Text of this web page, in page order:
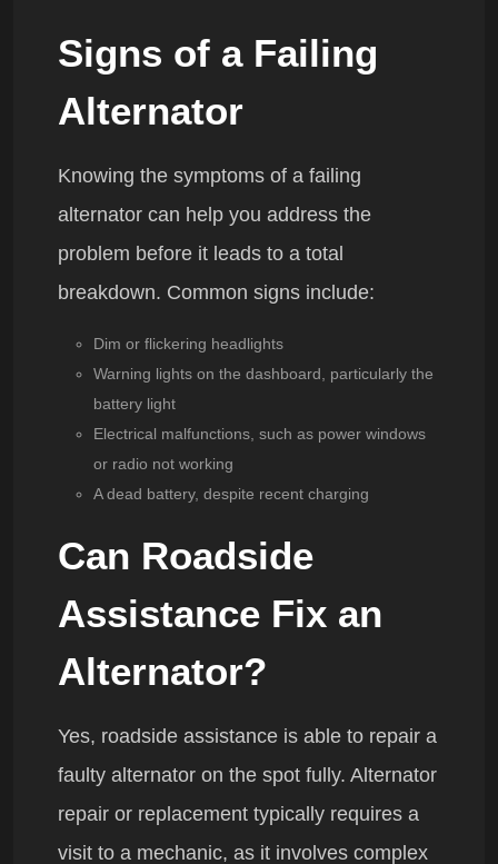
Signs of a Failing
Alternator
Knowing the symptoms of a failing
alternator can help you address the
problem before it leads to a total
breakdown. Common signs include:
Dim or flickering headlights
Warning lights on the dashboard, particularly the
battery light
Electrical malfunctions, such as power windows
or radio not working
A dead battery, despite recent charging
Can Roadside
Assistance Fix an
Alternator?
Yes, roadside assistance is able to repair a
faulty alternator on the spot fully. Alternator
repair or replacement typically requires a
visit to a mechanic, as it involves complex